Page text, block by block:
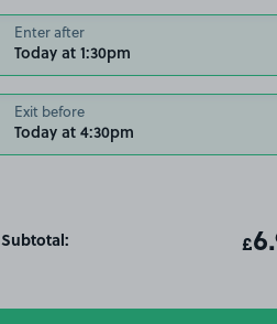
Enter after
Today at 1:30pm
Exit before
Today at 4:30pm
Subtotal: £